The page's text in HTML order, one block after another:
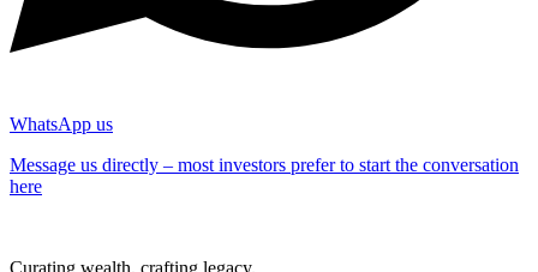
WhatsApp us
Message us directly – most investors prefer to start the conversation
here
Curating wealth, crafting legacy.